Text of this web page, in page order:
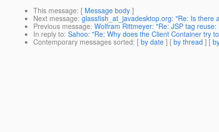
This message: [ Message body ]
Next message: glassfish_at_javadesktop.org: "Re: Is
Previous message: Wolfram Rittmeyer: "Re: JSP tag
In reply to: Sahoo: "Re: Why does the Client Container try
Contemporary messages sorted: [ by date ] [ by thread ] [